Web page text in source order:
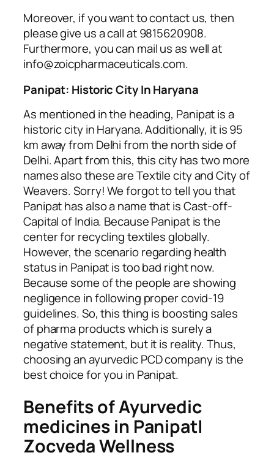
Moreover, if you want to contact us, then
please give us a call at9815620908.
Furthermore, you can mail us as well at
info@zoicpharmaceuticals.com.
Panipat: Historic City In Haryana
As mentioned in the heading, Panipat is a
historic city in Haryana. Additionally, it is 95
km away from Delhi from the north side of
Delhi. Apart from this, this city has two more
names also these are Textile city and City of
Weavers. Sorry! We forgot to tell you that
Panipat has also a name that is Cast-off-
Capital of India. Because Panipat is the
center for recycling textiles globally.
However, the scenario regarding health
status in Panipat is too bad right now.
Because some of the people are showing
negligence in following proper covid-19
guidelines. So, this thing is boosting sales
of pharma products which is surely a
negative statement, but it is reality. Thus,
choosing an ayurvedic PCD company is the
best choice for you in Panipat.
Benefits of Ayurvedic
medicines in Panipat|
Zocveda Wellness